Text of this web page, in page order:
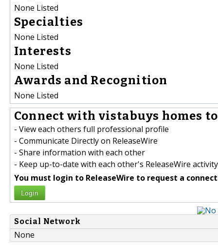
None Listed
Specialties
None Listed
Interests
None Listed
Awards and Recognition
None Listed
Connect with vistabuys homes
- View each others full professional profile
- Communicate Directly on ReleaseWire
- Share information with each other
- Keep up-to-date with each other's ReleaseWire activity
You must login to ReleaseWire to request a
Login
Social Network
None